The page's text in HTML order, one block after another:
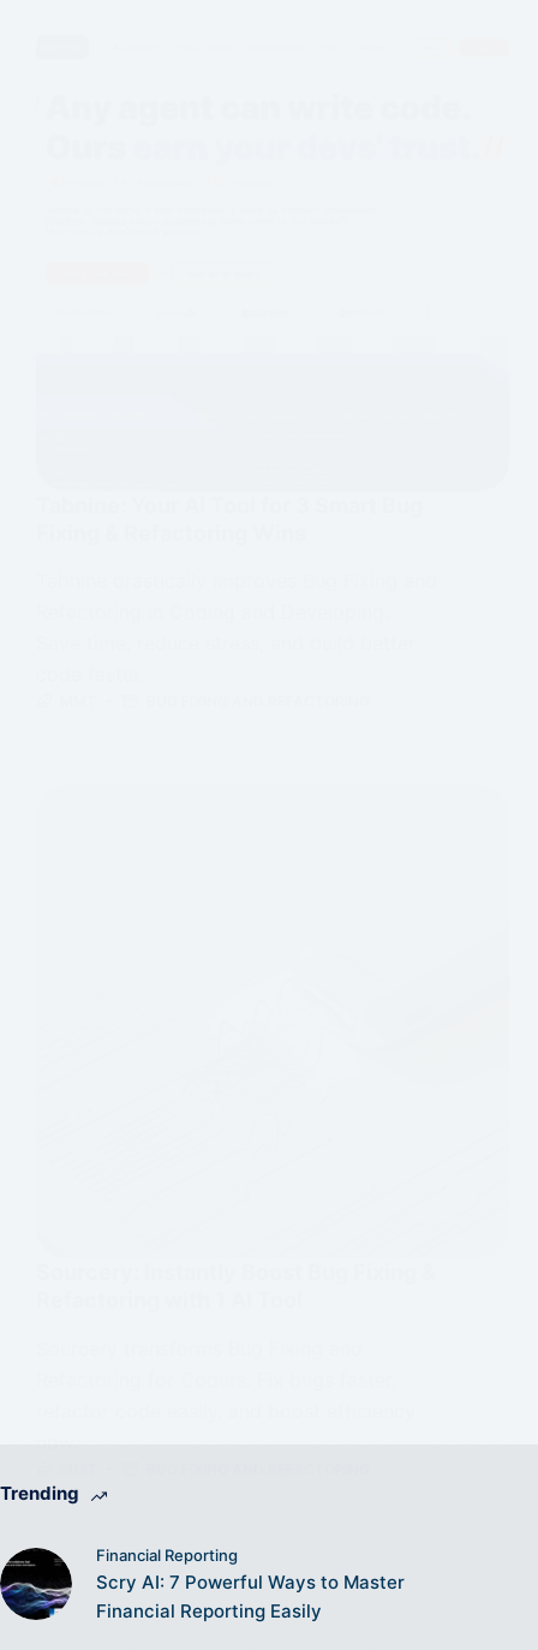
Trending
Financial Reporting
Scry AI: 7 Powerful Ways to Master
Financial Reporting Easily